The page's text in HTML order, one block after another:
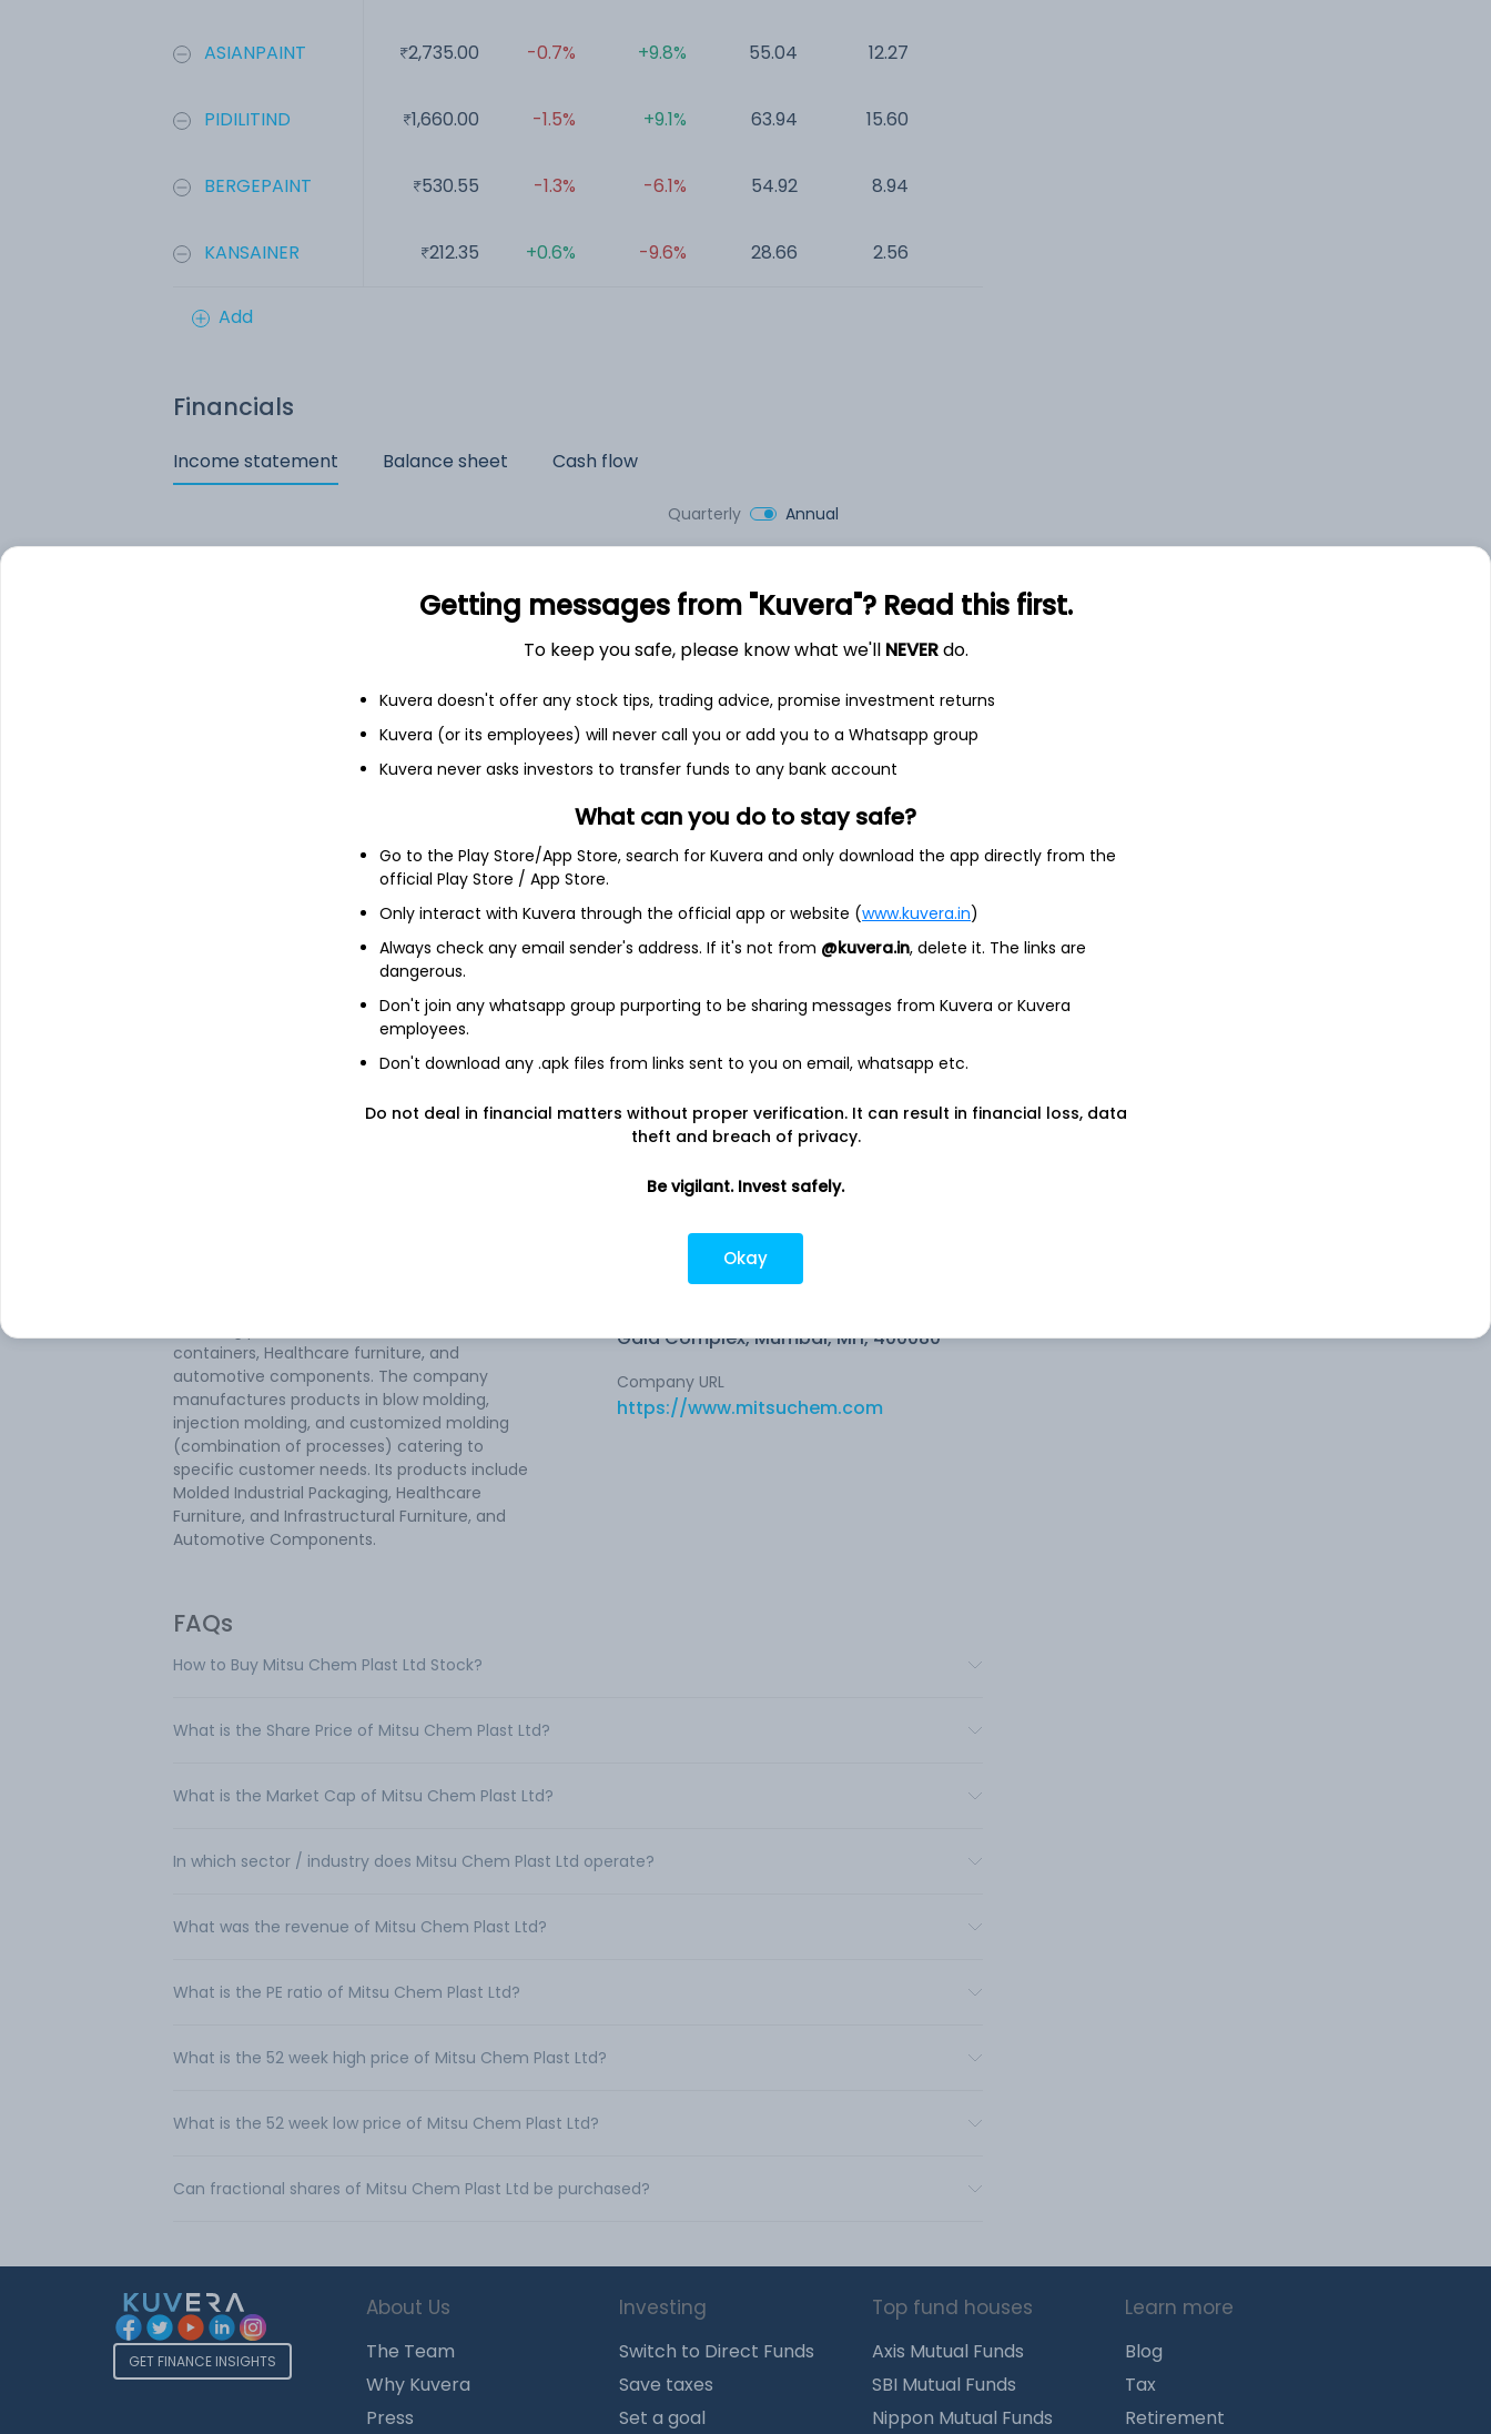
ASIANPAINT
PIDILITIND
BERGEPAINT
KANSAINER
2,735.00
1,660.00
530.55
212.35
-0.7%
-1.5%
-1.3%
+0.6%
+9.8%
+9.1%
-6.1%
-9.6%
55.04
63.94
54.92
28.66
12.27
15.60
8.94
2.56
Add
Financials
Income statement Balance sheet Cash flow
Quarterly Annual
Revenue
350.1 Cr
15.6 Cr
See stock holdings
Top institutional holders
IDBI Asset Management Limited
Top mutual fund holders
0.70%
containers, Healthcare furniture, and
automotive components. The company
manufactures products in blow molding,
injection molding, and customized molding
(combination of processes) catering to
specific customer needs. Its products include
Molded Industrial Packaging, Healthcare
Furniture, and Infrastructural Furniture, and
Automotive Components.
Company address
Gala Complex, Mumbai, MH, 400080
Company URL
https://www.mitsuchem.com
FAQs
How to Buy Mitsu Chem Plast Ltd Stock?
What is the Share Price of Mitsu Chem Plast Ltd?
What is the Market Cap of Mitsu Chem Plast Ltd?
In which sector / industry does Mitsu Chem Plast Ltd operate?
What was the revenue of Mitsu Chem Plast Ltd?
What is the PE ratio of Mitsu Chem Plast Ltd?
What is the 52 week high price of Mitsu Chem Plast Ltd?
What is the 52 week low price of Mitsu Chem Plast Ltd?
Can fractional shares of Mitsu Chem Plast Ltd be purchased?
GET FINANCE INSIGHTS
About Us
The Team
Why Kuvera
Press
Investing
Switch to Direct Funds
Save taxes
Set a goal
Top fund houses
Axis Mutual Funds
SBI Mutual Funds
Nippon Mutual Funds
Learn more
Blog
Tax
Retirement
Getting messages from "Kuvera"? Read this first.
To keep you safe, please know what we'll NEVERdo.
Kuvera doesn't offer any stock tips, trading advice, promise investment returns
Kuvera (or its employees) will never call you or add you to a Whatsapp group
Kuvera never asks investors to transfer funds to any bank account
What can you do to stay safe?
Go to the Play Store/App Store, search for Kuvera and only download the app directly from the
official Play Store / App Store.
Only interact with Kuvera through the official app or website (www.kuvera.in)
Always check any email sender's address. If it's not from @kuvera.in, delete it. The links are
dangerous.
Don't join any whatsapp group purporting to be sharing messages from Kuvera or Kuvera
employees.
Don't download any .apk files from links sent to you on email, whatsapp etc.
Do not deal in financial matters without proper verification. It can result in financial loss, data
theft and breach of privacy.
Be vigilant. Invest safely.
Okay